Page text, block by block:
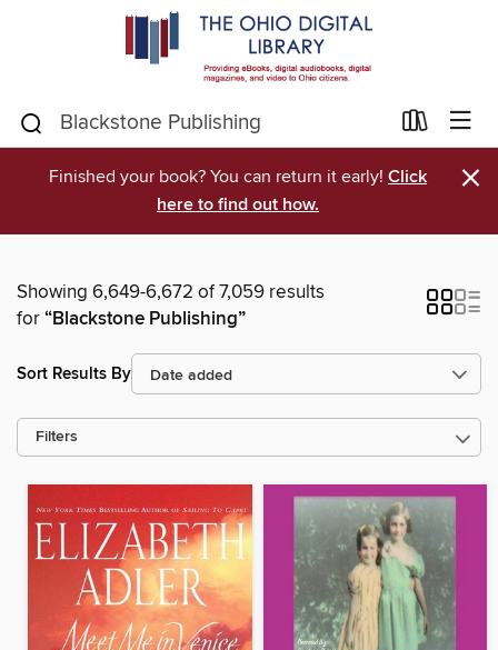
Finished your book? You can return it early! Click
here to find out how.
×
Showing 6,649-6,672 of 7,059 results
for“Blackstone Publishing”
Sort Results By
Filters